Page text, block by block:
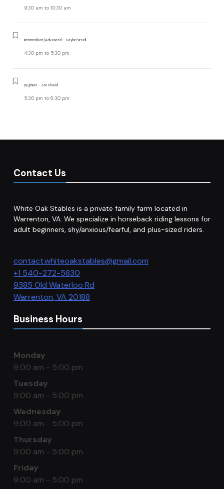
9:30 am to 10:30 am
Intermediate/Advanced - Saylor Pursell
4:30 pm to 5:30 pm
Beginner - Zen Chand
5:30 pm to 6:30 pm
Contact Us
White Oak Stables is a private family farm located in
Warrenton, VA. We specialize in horseback riding lessons for
adult beginners, shy/anxious/fearful, and plus-sized riders.
contact.whiteoakstables@gmail.com
+1 540-272-5830
9385 Old Waterloo Rd
Warrenton,VA 20188
Business Hours
Monday
9:00 am - 5:00 pm
Tuesday
9:00 am - 5:00 pm
Wednesday
9:00 am - 5:00 pm
Thursday
9:00 am - 5:00 pm
Friday
9:00 am - 5:00 pm